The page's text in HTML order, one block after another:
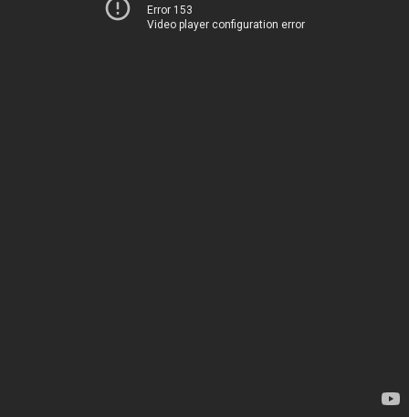
Error 153
Video player configuration error